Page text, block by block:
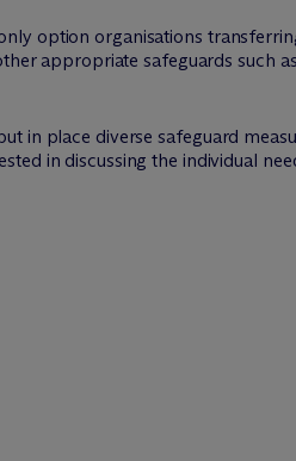
option organisations
appropriate safeguards such
in place diverse safeguard
in discussing the individual